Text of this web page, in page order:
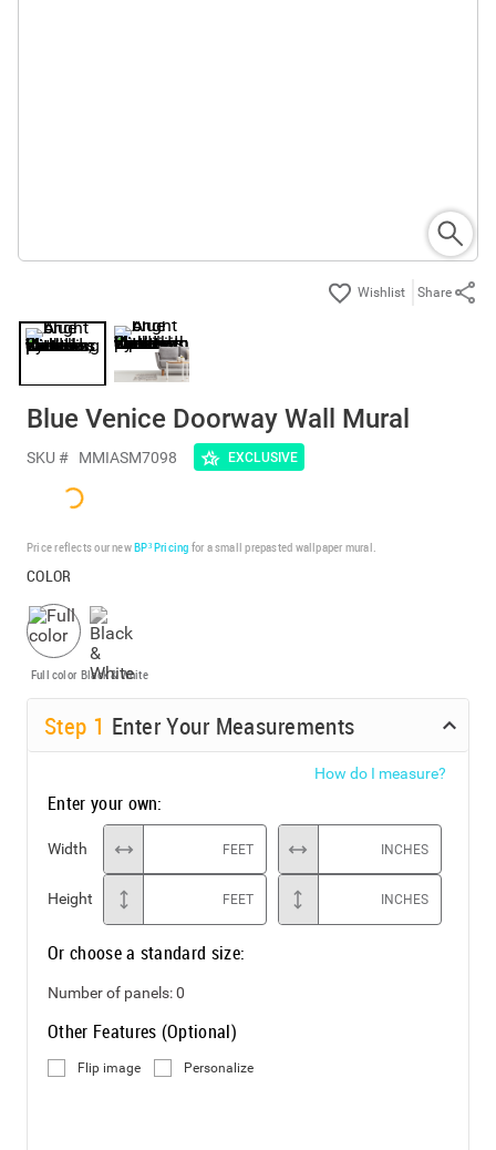
Share
Blue Venice Doorway Wall Mural
SKU # MMIASM7098 EXCLUSIVE
Price reflects our newBP³ Pricing for a small prepasted wallpaper mural.
COLOR
Full color Black & White
Step 1 Enter Your Measurements
How do I measure?
Enter your own:
Width FEET INCHES
Height FEET INCHES
Or choose a standard size:
Number of panels:0
Other Features (Optional)
Flip image Personalize